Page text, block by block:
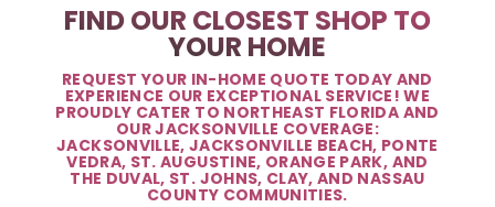
FIND OUR CLOSEST SHOP TO
YOUR HOME
REQUEST YOUR IN-HOME QUOTE TODAY AND
EXPERIENCE OUR EXCEPTIONAL SERVICE! WE
PROUDLY CATER TO NORTHEAST FLORIDA AND
OUR JACKSONVILLE COVERAGE:
JACKSONVILLE, JACKSONVILLE BEACH, PONTE
VEDRA, ST. AUGUSTINE, ORANGE PARK, AND
THE DUVAL, ST. JOHNS, CLAY, AND NASSAU
COUNTY COMMUNITIES.